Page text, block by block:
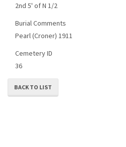
2nd 5' of N 1/2
Burial Comments
Pearl (Croner) 1911
Cemetery ID
36
BACK TO LIST